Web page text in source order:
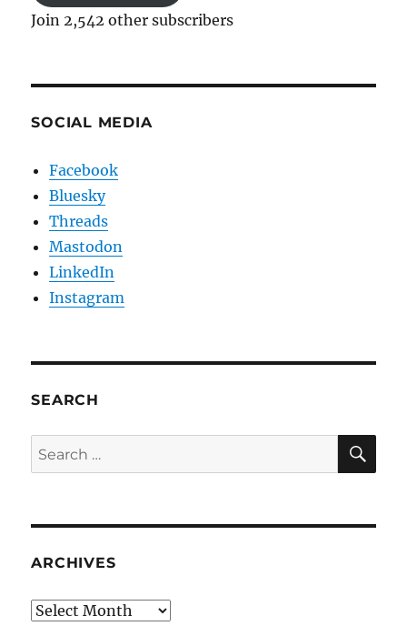
Join 2,542 other subscribers
SOCIAL MEDIA
Facebook
Bluesky
Threads
Mastodon
LinkedIn
Instagram
SEARCH
Search
for:
ARCHIVES
Archives